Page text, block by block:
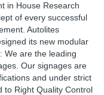
in House Research
of every successful
Autolites
its new modular
We are the leading
Our signages are
and under strict
to Right Quality Control